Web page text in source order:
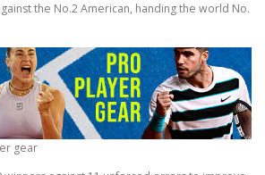
the No.2 American, handing the world No.
gear